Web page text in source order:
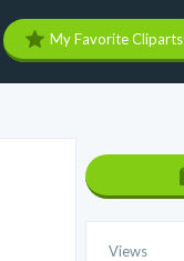
My Favorite Cliparts
Views